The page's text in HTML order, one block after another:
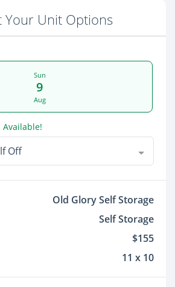
Your Unit Options
Sun
9
Aug
Available!
Off
Old Glory Self Storage
Self Storage
$155
11 x 10